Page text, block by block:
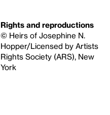
Rights and reproductions
© Heirs of Josephine N.
Hopper/Licensed by Artists
Rights Society (ARS), New
York